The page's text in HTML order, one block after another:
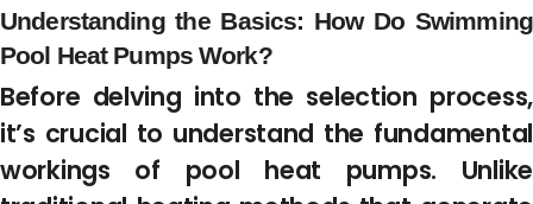
Understanding the Basics: How Do Swimming
Pool Heat Pumps Work?
Before delving into the selection process,
it’s crucial to understand the fundamental
workings of pool heat pumps. Unlike